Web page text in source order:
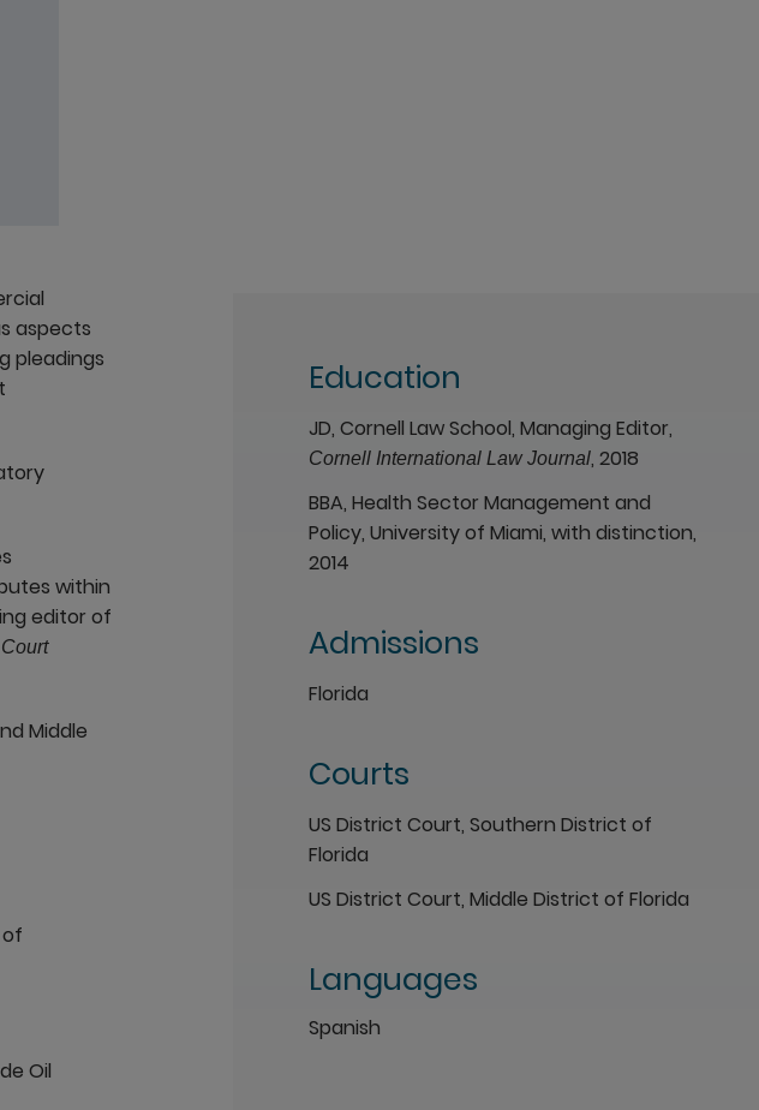
aspects
pleadings
within
editor of
Middle
Oil
Education
JD, Cornell Law School, Managing Editor,
Cornell International Law Journal, 2018
BBA, Health Sector Management and
Policy, University of Miami, with distinction,
2014
Admissions
Florida
Courts
US District Court, Southern District of
Florida
US District Court, Middle District of Florida
Languages
Spanish